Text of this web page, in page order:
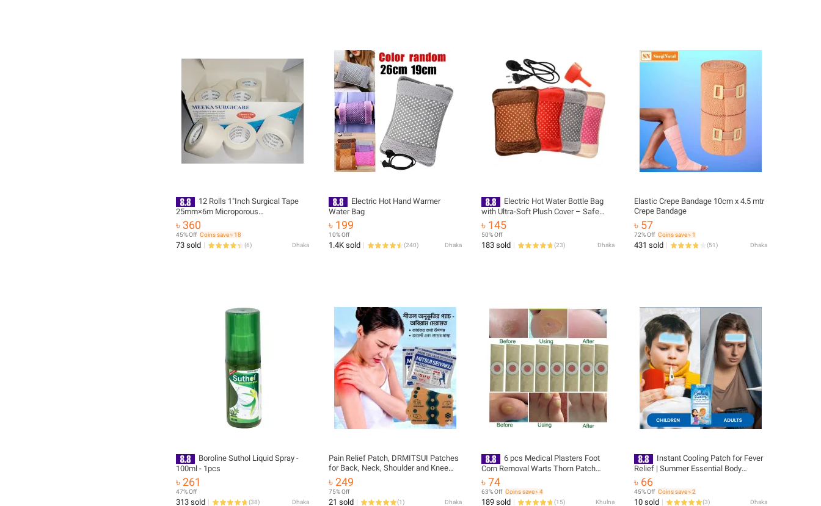
12 Rolls 1"Inch Surgical Tape
25mm×6m Microporous
Hypoallergenic
৳ 360
45% Off Coins save ৳ 18
73 sold (6) Dhaka
Electric Hot Hand Warmer
Water Bag
৳ 199
10% Off
1.4K sold (240) Dhaka
Electric Hot Water Bottle Bag
with Ultra-Soft Plush Cover – Safe
Thermal Heater for Bedtime Warmth,
Hand Comfort & Relief from
৳ 145
50% Off
183 sold (23) Dhaka
Elastic Crepe Bandage 10cm x 4.5 mtr
Crepe Bandage
৳ 57
72% Off Coins save ৳ 1
431 sold (51) Dhaka
Boroline Suthol Liquid Spray -
100ml - 1pcs
৳ 261
47% Off
313 sold (38) Dhaka
Pain Relief Patch, DRMITSUI Patches
for Back, Neck, Shoulder and Knee
Discomfort, Up to 8 Hour Comfort,
Flexible Patch for Muscle and Joint
৳ 249
75% Off
21 sold (1) Dhaka
6 pcs Medical Plasters Foot
Corn Removal Warts Thorn Patch
Curative Patches Calluses Callosity
Detox Foot Pads Toe Patches
(164976531)
৳ 74
63% Off Coins save ৳ 4
189 sold (15) Khulna
Instant Cooling Patch for Fever
Relief | Summer Essential Body
Cooling Gel Patch
৳ 66
45% Off Coins save ৳ 2
10 sold (3) Dhaka